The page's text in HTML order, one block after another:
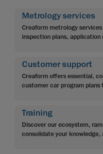
Metrology services
Creaform metrology
inspection plans,
Customer support
Creaform offers essential,
customer car program plans
Training
Discover our ecosystem,
consolidate your